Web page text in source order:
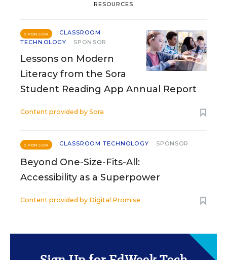
RESOURCES
SPONSOR
CLASSROOM
TECHNOLOGY
SPONSOR
Lessons on Modern
Literacy from the Sora
Student Reading App Annual Report
Content provided by Sora
SPONSOR CLASSROOM TECHNOLOGY SPONSOR
Beyond One-Size-Fits-All:
Accessibility as a Superpower
Content provided by Digital Promise